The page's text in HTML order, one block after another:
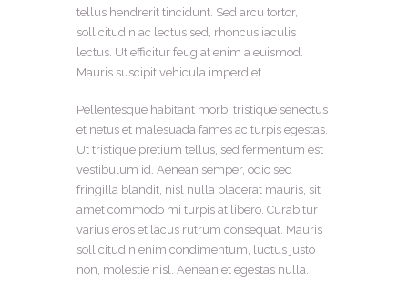
tellus hendrerit tincidunt. Sed arcu tortor,
sollicitudin ac lectus sed, rhoncus iaculis
lectus. Ut efficitur feugiat enim a euismod.
Mauris suscipit vehicula imperdiet.
Pellentesque habitant morbi tristique senectus
et netus et malesuada fames ac turpis egestas.
Ut tristique pretium tellus, sed fermentum est
vestibulum id. Aenean semper, odio sed
fringilla blandit, nisl nulla placerat mauris, sit
amet commodo mi turpis at libero. Curabitur
varius eros et lacus rutrum consequat. Mauris
sollicitudin enim condimentum, luctus justo
non, molestie nisl. Aenean et egestas nulla.